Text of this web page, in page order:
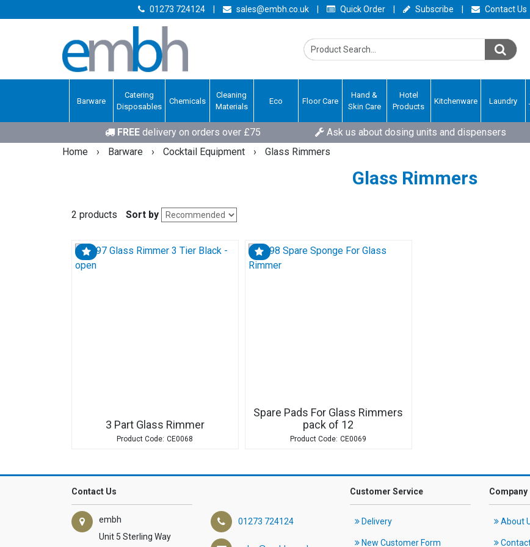
01273 724124 sales@embh.co.uk Quick Order Subscribe Contact Us
Barware
Catering
Disposables
Chemicals
Cleaning
Materials
Eco Floor Care
Hand &
Skin Care
Hotel
Products
Kitchenware Laundry
FREEdelivery on orders over £75 Ask us about dosing units and dispensers
Home
› Barware › Cocktail Equipment › Glass Rimmers
Glass Rimmers
2 products
Sort by
3 Part Glass Rimmer
CE0068
Spare Pads For Glass Rimmers
pack of 12
CE0069
Contact Us
embh
Unit 5 Sterling Way
01273 724124
Customer Service
Delivery
New Customer Form
Company
About